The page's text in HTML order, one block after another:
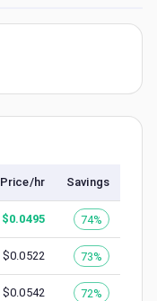
Price/hr Savings
$0.0495 74%
$0.0522 73%
$0.0542 72%